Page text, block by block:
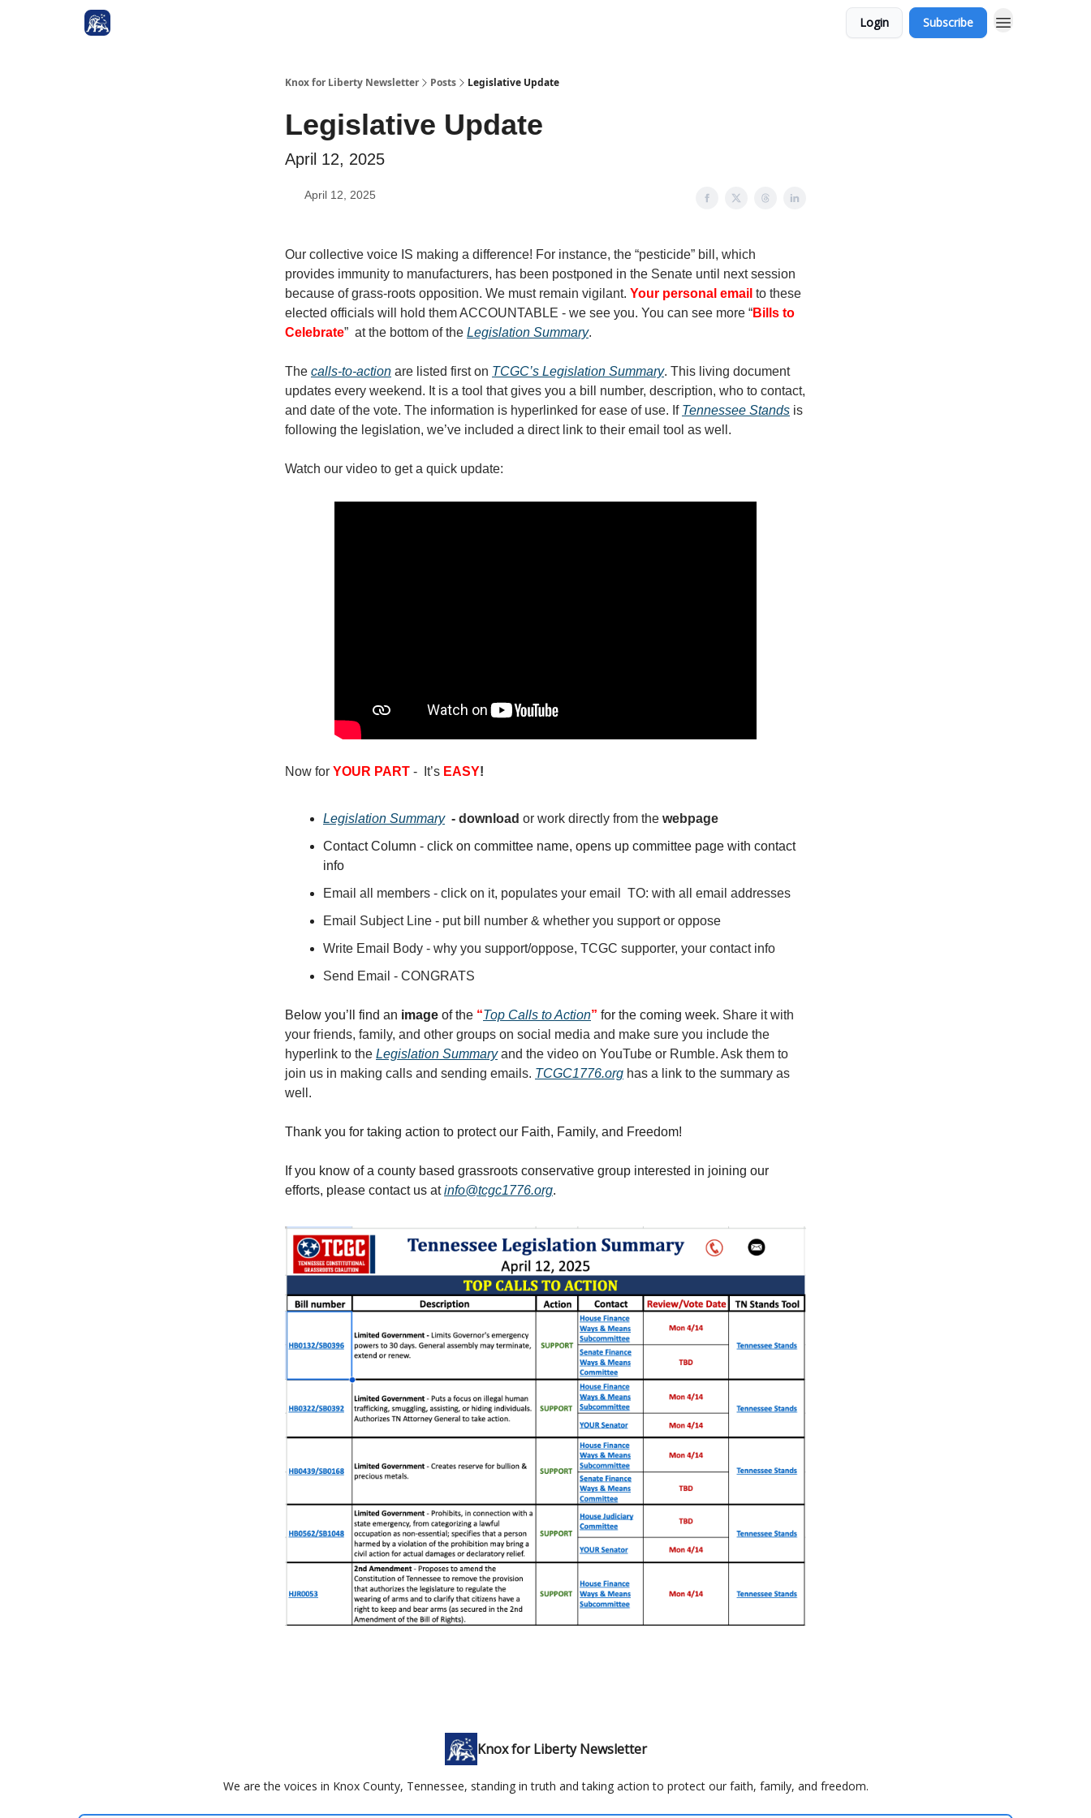
Login Subscribe
Knox for Liberty Newsletter Posts Legislative Update
Legislative Update
April 12, 2025
April 12, 2025
Our collective voice IS making a difference! For instance, the “pesticide” bill, which
provides immunity to manufacturers, has been postponed in the Senate until next session
because of grass-roots opposition. We must remain vigilant. Your personal email to these
elected officials will hold them ACCOUNTABLE - we see you. You can see more “Bills to
Celebrate” at the bottom of the Legislation Summary.
The calls-to-action are listed first on TCGC’s Legislation Summary. This living document
updates every weekend. It is a tool that gives you a bill number, description, who to contact,
and date of the vote. The information is hyperlinked for ease of use. If Tennessee Stands is
following the legislation, we’ve included a direct link to their email tool as well.
Watch our video to get a quick update:
Now for YOUR PART - It’s EASY!
Legislation Summary - download or work directly from the webpage
Contact Column - click on committee name, opens up committee page with contact
info
Email all members - click on it, populates your email TO: with all email addresses
Email Subject Line - put bill number & whether you support or oppose
Write Email Body - why you support/oppose, TCGC supporter, your contact info
Send Email - CONGRATS
Below you’ll find an image of the “Top Calls to Action” for the coming week. Share it with
your friends, family, and other groups on social media and make sure you include the
hyperlink to the Legislation Summaryand the video on YouTube or Rumble. Ask them to
join us in making calls and sending emails. TCGC1776.org has a link to the summary as
well.
Thank you for taking action to protect our Faith, Family, and Freedom!
If you know of a county based grassroots conservative group interested in joining our
efforts, please contact us atinfo@tcgc1776.org.
Knox for Liberty Newsletter
We are the voices in Knox County, Tennessee, standing in truth and taking action to protect our faith, family, and freedom.